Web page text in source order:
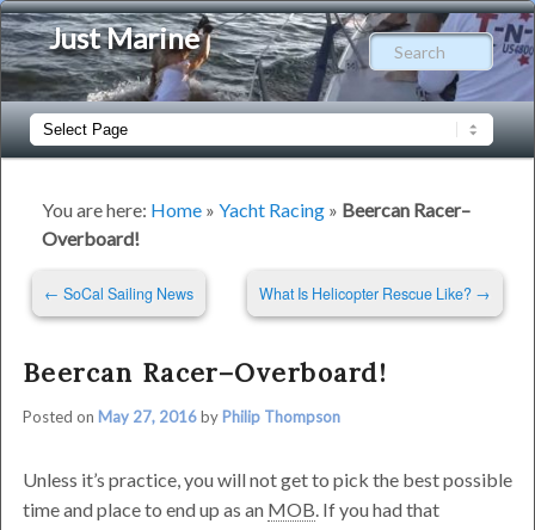
Just Marine
Main
menu
Skip
primary
content
Skip
secondary
content
You are here: Home» Yacht Racing» Beercan Racer–
Overboard!
Post
navigation
← SoCal Sailing News What Is Helicopter Rescue Like? →
Beercan Racer–Overboard!
Posted on May 27, 2016by Philip Thompson
Unless it’s practice, you will not get to pick the best possible
time and place to end up as an MOB . If you had that